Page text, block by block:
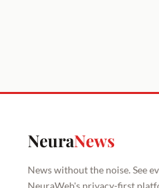
NeuraNews
News without the noise. See